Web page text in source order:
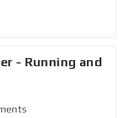
- Running and